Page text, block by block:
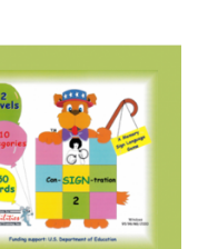
WISH
LIST